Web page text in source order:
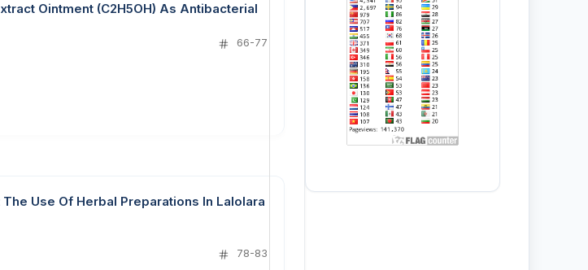
Ointment (C2H5OH) As Antibacterial
66-77
Use Of Herbal Preparations In Lalolara
78-83